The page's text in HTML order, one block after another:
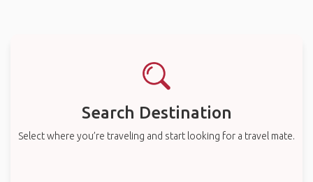
Search Destination
Select where you’re traveling and start looking for a travel mate.